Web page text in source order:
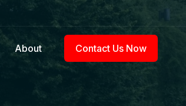
About Contact Us Now